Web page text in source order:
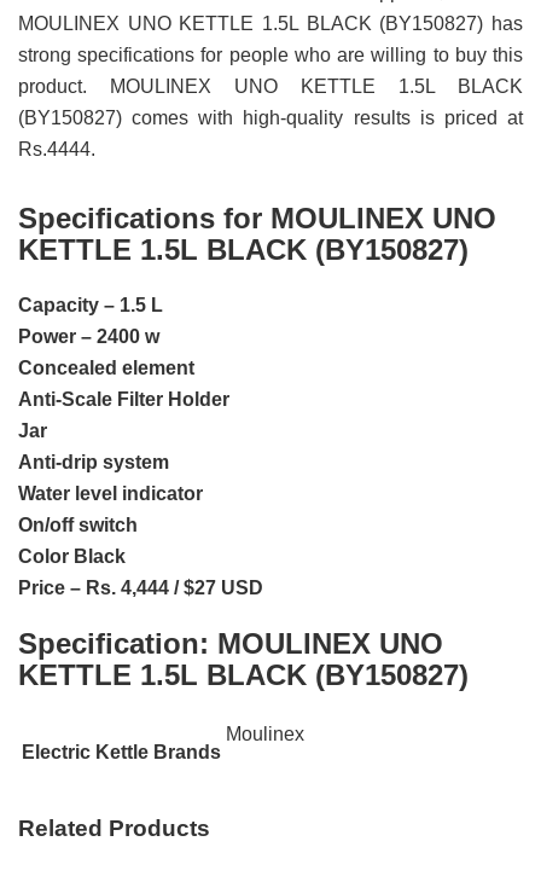
MOULINEX UNO KETTLE 1.5L BLACK (BY150827) has
strong specifications for people who are willing to buy this
product. MOULINEX UNO KETTLE 1.5L BLACK
(BY150827) comes with high-quality results is priced at
Rs.4444.
Specifications for MOULINEX UNO
KETTLE 1.5L BLACK (BY150827)
Capacity – 1.5 L
Power – 2400 w
Concealed element
Anti-Scale Filter Holder
Jar
Anti-drip system
Water level indicator
On/off switch
Color Black
Price – Rs. 4,444 / $27 USD
Specification: MOULINEX UNO
KETTLE 1.5L BLACK (BY150827)
Electric Kettle Brands
Moulinex
Related Products